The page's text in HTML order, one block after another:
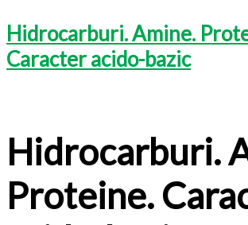
Hidrocarburi. Amine.
Caracter acido-bazic
Hidrocarburi.
Proteine.